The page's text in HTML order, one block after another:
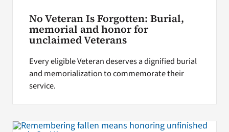
No Veteran Is Forgotten: Burial,
memorial and honor for
unclaimed Veterans
Every eligible Veteran deserves a dignified burial
and memorialization to commemorate their
service.